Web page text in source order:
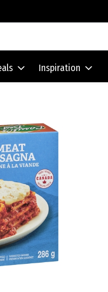
Inspiration